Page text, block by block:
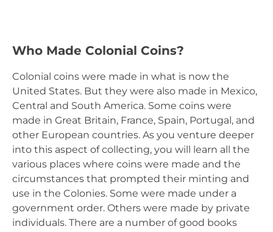
Who Made Colonial Coins?
Colonial coins were made in what is now the
United States. But they were also made in Mexico,
Central and South America. Some coins were
made in Great Britain, France, Spain, Portugal, and
other European countries. As you venture deeper
into this aspect of collecting, you will learn all the
various places where coins were made and the
circumstances that prompted their minting and
use in the Colonies. Some were made under a
government order. Others were made by private
individuals. There are a number of good books